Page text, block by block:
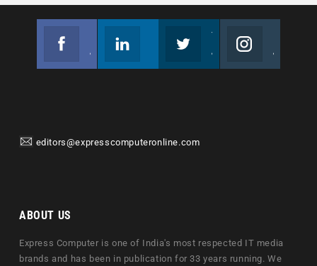
editors@expresscomputeronline.com
ABOUT US
Express Computer is one of India's most respected IT media
brands and has been in publication for 33 years running. We